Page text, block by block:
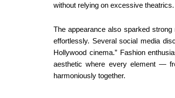
without relying on excessive theatrics.
The appearance also sparked
effortlessly. Several social media
Hollywood cinema.” Fashion
aesthetic where every element —
harmoniously together.